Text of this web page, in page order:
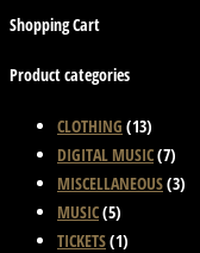
on
the
product
has
variants.
The
options
may
be
chosen
Shopping Cart
Product categories
CLOTHING (13)
DIGITAL MUSIC(7)
MISCELLANEOUS(3)
MUSIC(5)
TICKETS(1)